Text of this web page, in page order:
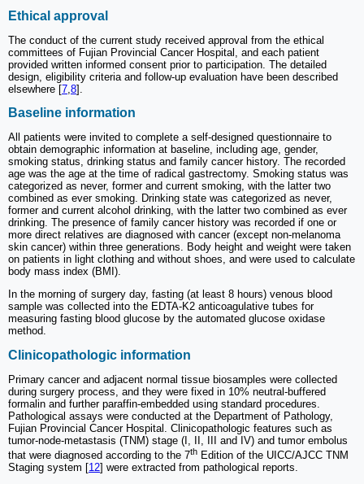
Ethical approval
The conduct of the current study received approval from the ethical
committees of Fujian Provincial Cancer Hospital, and each patient
provided written informed consent prior to participation. The detailed
design, eligibility criteria and follow-up evaluation have been described
elsewhere [7 8].
Baseline information
All patients were invited to complete a self-designed questionnaire to
obtain demographic information at baseline, including age, gender,
smoking status, drinking status and family cancer history. The recorded
age was the age at the time of radical gastrectomy. Smoking status was
categorized as never, former and current smoking, with the latter two
combined as ever smoking. Drinking state was categorized as never,
former and current alcohol drinking, with the latter two combined as ever
drinking. The presence of family cancer history was recorded if one or
more direct relatives are diagnosed with cancer (except non-melanoma
skin cancer) within three generations. Body height and weight were taken
on patients in light clothing and without shoes, and were used to calculate
body mass index (BMI).
In the morning of surgery day, fasting (at least 8 hours) venous blood
sample was collected into the EDTA-K2 anticoagulative tubes for
measuring fasting blood glucose by the automated glucose oxidase
method.
Clinicopathologic information
Primary cancer and adjacent normal tissue biosamples were collected
during surgery process, and they were fixed in 10% neutral-buffered
formalin and further paraffin-embedded using standard procedures.
Pathological assays were conducted at the Department of Pathology,
Fujian Provincial Cancer Hospital. Clinicopathologic features such as
tumor-node-metastasis (TNM) stage (I, II, III and IV) and tumor embolus
that were diagnosed according to the 7th Edition of the UICC/AJCC TNM
Staging system [12] were extracted from pathological reports.